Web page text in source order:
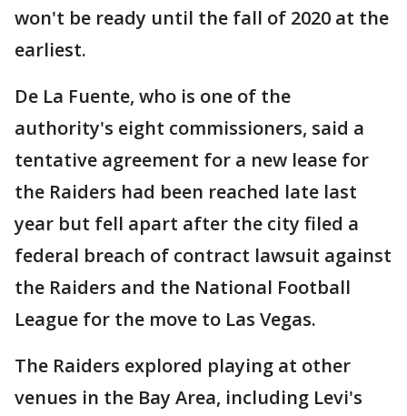
won't be ready until the fall of 2020 at the
earliest.
De La Fuente, who is one of the
authority's eight commissioners, said a
tentative agreement for a new lease for
the Raiders had been reached late last
year but fell apart after the city filed a
federal breach of contract lawsuit against
the Raiders and the National Football
League for the move to Las Vegas.
The Raiders explored playing at other
venues in the Bay Area, including Levi's